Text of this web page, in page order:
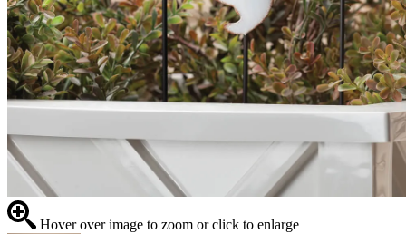
Hover over image to zoom or click to enlarge